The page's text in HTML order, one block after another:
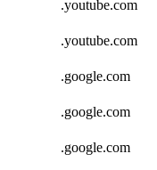
.youtube.com
.youtube.com
.google.com
.google.com
.google.com